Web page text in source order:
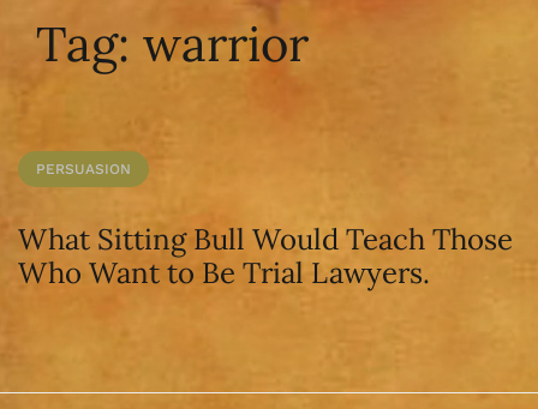
Tag: warrior
PERSUASION
What Sitting Bull Would Teach Those
Who Want to Be Trial Lawyers.